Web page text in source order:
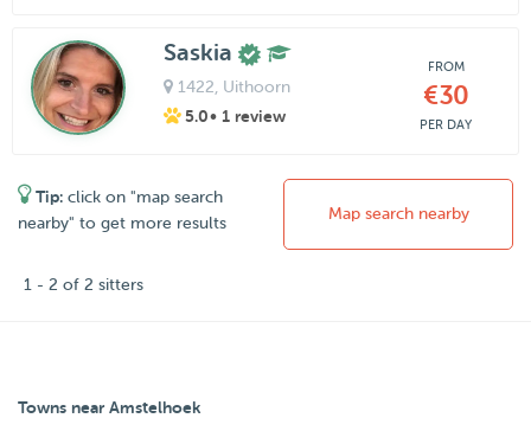
Saskia
1422 , Uithoorn
5.0• 1 review
FROM
€30
PER DAY
Tip: click on "map search
nearby" to get more results
Map search nearby
1 - 2 of 2 sitters
Towns near Amstelhoek